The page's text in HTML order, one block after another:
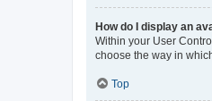
How do I display an
Within your User
choose the way in
Top